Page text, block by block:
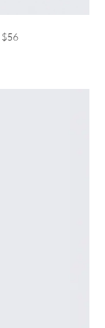
$56